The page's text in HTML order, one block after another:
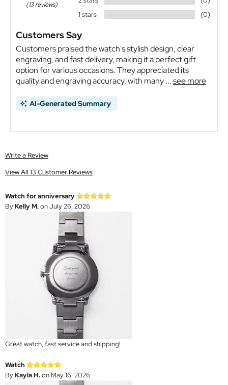
(13 reviews)
1 stars
(0)
Customers Say
Customers praised the watch's stylish design, clear
engraving, and fast delivery, making it a perfect gift
option for various occasions. They appreciated its
quality and engraving accuracy, with many ...see more
AI-Generated Summary
Write a Review
View All 13 Customer Reviews
Watch for anniversary
ByKelly M.on July 26, 2026
Great watch, fast service and shipping!
Watch
ByKayla H.on May 16, 2026